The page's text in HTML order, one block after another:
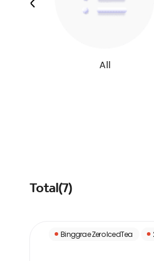
All
Total(7)
Binggrae Zero IcedTea